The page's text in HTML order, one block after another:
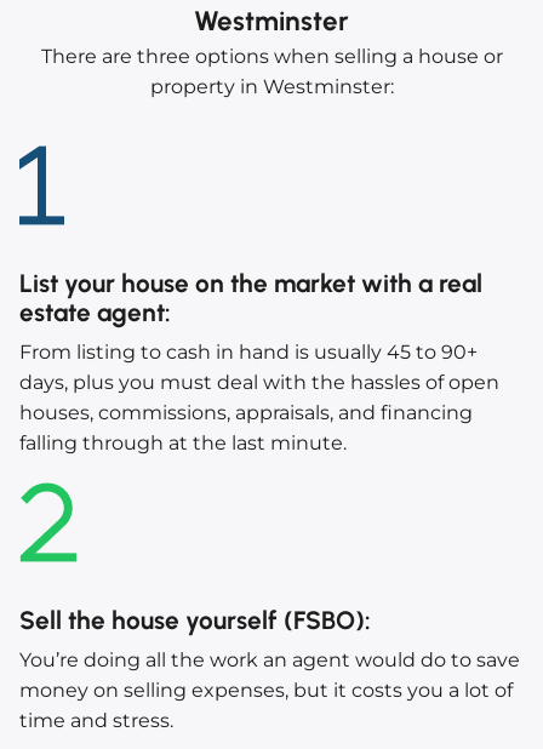
Westminster
There are three options when selling a house or
property in Westminster:
List your house on the market with a real
estate agent:
From listing to cash in hand is usually 45 to 90+
days, plus you must deal with the hassles of open
houses, commissions, appraisals, and financing
falling through at the last minute.
Sell the house yourself (FSBO):
You’re doing all the work an agent would do to save
money on selling expenses, but it costs you a lot of
time and stress.